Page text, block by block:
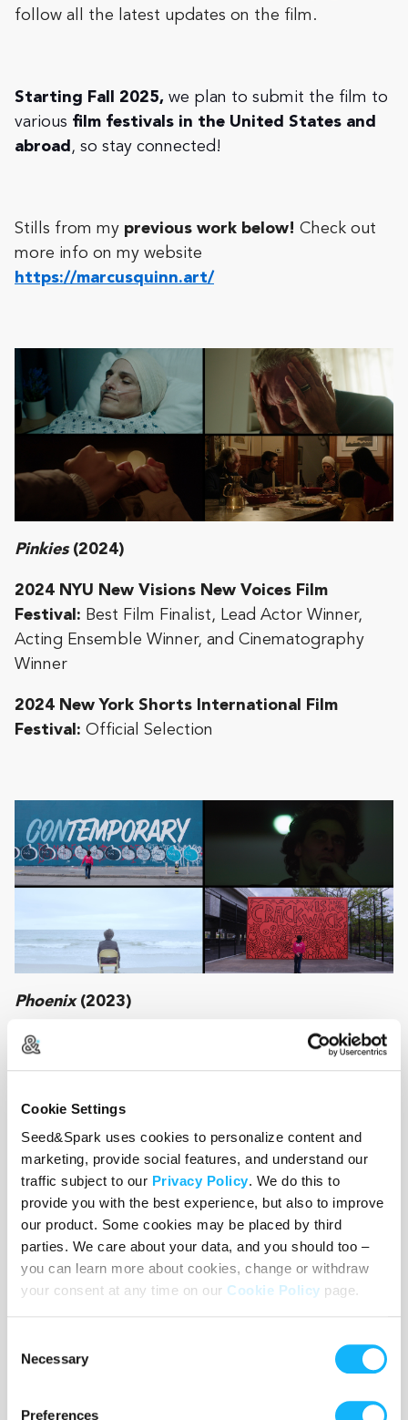
Cookie Settings
Seed&Spark uses cookies to personalize content and
marketing, provide social features, and understand our
traffic subject to our Privacy Policy. We do this to
provide you with the best experience, but also to improve
our product. Some cookies may be placed by third
parties. We care about your data, and you should too –
you can learn more about cookies, change or withdraw
your consent at any time on our Cookie Policy page.
Selection
Necessary
Preferences
follow all the latest updates on the film.
Starting Fall 2025, we plan to submit the film to
various film festivals in the United States and
abroad , so stay connected!
Stills from my previous work below! Check out
more info on my website
https://marcusquinn.art/
Pinkies(2024)
2024 NYU New Visions New Voices Film
Festival: Best Film Finalist, Lead Actor Winner,
Acting Ensemble Winner, and Cinematography
Winner
2024 New York Shorts International Film
Festival: Official Selection
Phoenix(2023)
2024 Yale Student Film Festival:
Best Editing
Nominee